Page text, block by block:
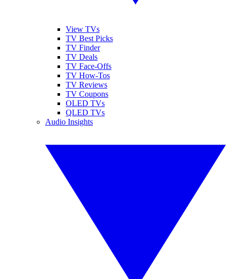
View TVs
TV Best Picks
TV Finder
TV Deals
TV Face-Offs
TV How-Tos
TV Reviews
TV Coupons
OLED TVs
QLED TVs
Audio Insights